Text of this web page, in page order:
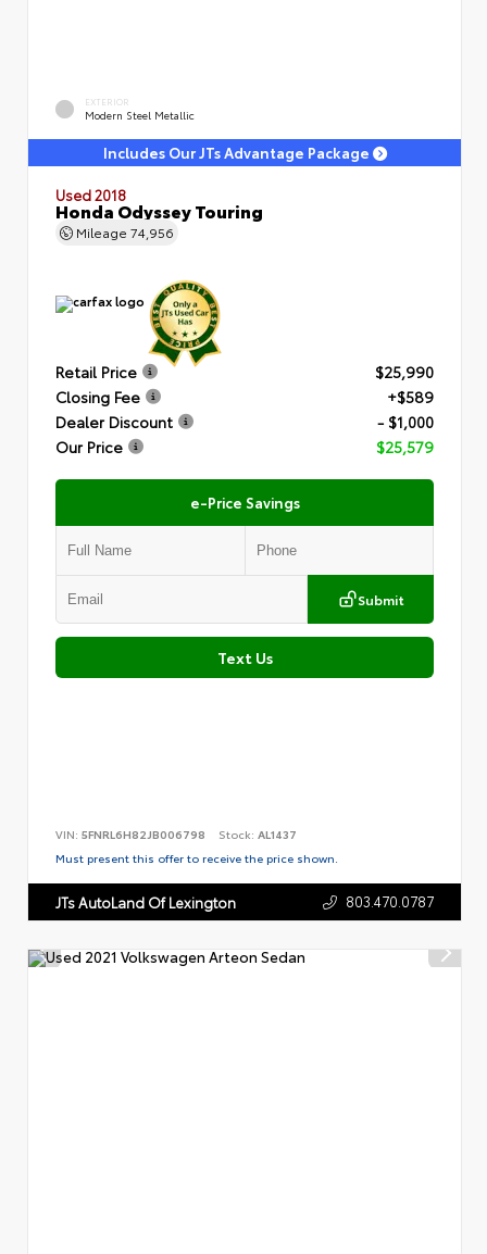
EXTERIOR
Modern Steel Metallic
Includes Our JTs Advantage Package
Used 2018
Honda Odyssey Touring
Mileage 74,956
Retail Price
$25,990
Closing Fee
+$589
Dealer Discount
- $1,000
Our Price
$25,579
e-Price Savings
Submit
Text Us
VIN: 5FNRL6H82JB006798 Stock: AL1437
Must present this offer to receive the price shown.
JTs AutoLand Of Lexington 803.470.0787